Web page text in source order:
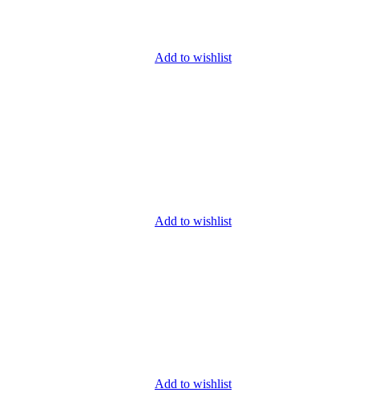
Add to wishlist
Add to wishlist
Add to wishlist